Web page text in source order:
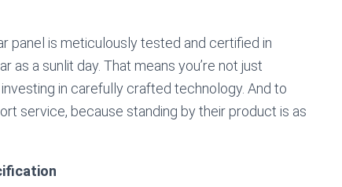
panel is meticulously tested and certified in
as a sunlit day. That means you’re not just
in carefully crafted technology. And to
service, because standing by their product is as